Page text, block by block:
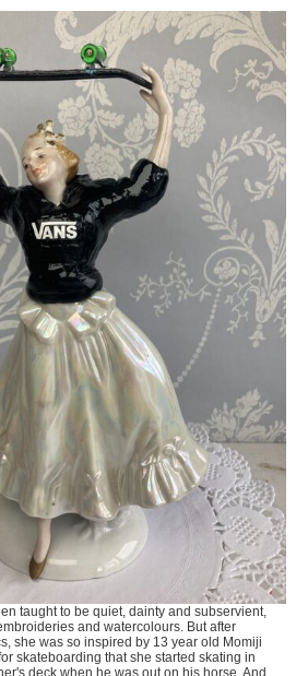
taught to be quiet, dainty and subservient,
and watercolours. But after
she was so inspired by 13 year old Momiji
skateboarding that she started skating in